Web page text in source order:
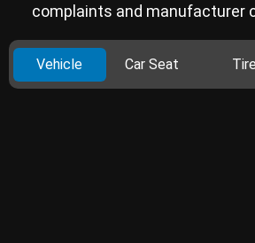
complaints and manufacturer
Vehicle Car Seat Tire